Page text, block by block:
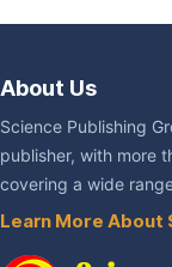
About Us
Science Publishing
publisher, with more
covering a wide
Learn More About